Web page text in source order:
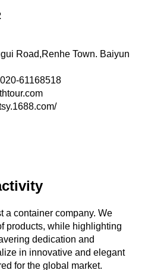
Road,Renhe Town. Baiyun
61168518
a container company. We
products, while highlighting
dedication and
in innovative and elegant
for the global market.